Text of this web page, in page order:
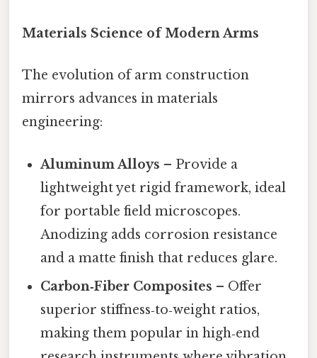
Materials Science of Modern Arms
The evolution of arm construction
mirrors advances in materials
engineering:
Aluminum Alloys – Provide a
lightweight yet rigid framework, ideal
for portable field microscopes.
Anodizing adds corrosion resistance
and a matte finish that reduces glare.
Carbon‑Fiber Composites – Offer
superior stiffness‑to‑weight ratios,
making them popular in high‑end